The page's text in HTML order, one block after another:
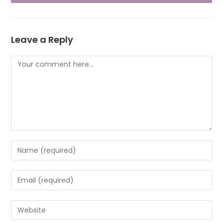
Leave a Reply
Comment
Enter
your
name
or
to
comment
Enter
your
email
address
Enter
your